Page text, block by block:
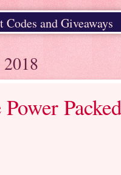
Codes and Giveaways